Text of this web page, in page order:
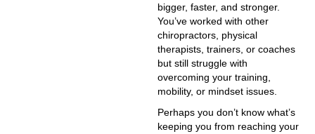
bigger, faster, and stronger.
You’ve worked with other
chiropractors, physical
therapists, trainers, or coaches
but still struggle with
overcoming your training,
mobility, or mindset issues.
Perhaps you don’t know what’s
keeping you from reaching your